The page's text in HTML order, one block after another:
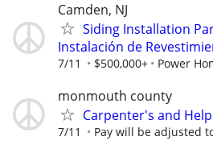
Camden, NJ
Siding Installation
Instalación de
7/11 $500,000+ Power
monmouth county
Carpenter's and
7/11 Pay will be adjusted